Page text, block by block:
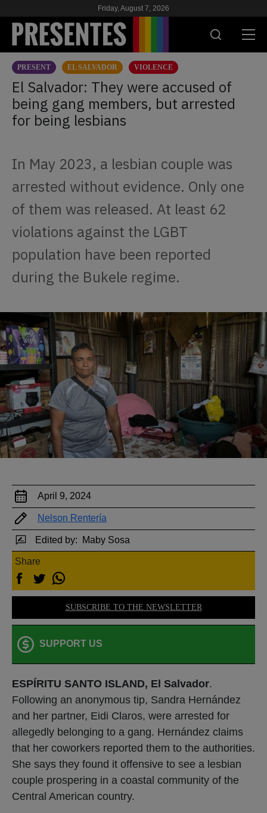
Friday, August 7, 2026
PRESENT
RESEARCH
HIV & AIDS
SCHOOL
WE
PRESENT EL SALVADOR VIOLENCE
El Salvador: They were accused of
being gang members, but arrested
for being lesbians
In May 2023, a lesbian couple was
arrested without evidence. Only one
of them was released. At least 62
violations against the LGBT
population have been reported
during the Bukele regime.
April 9, 2024
Nelson Rentería
Edited by: Maby Sosa
Share
SUBSCRIBE TO THE NEWSLETTER
SUPPORT US
ESPÍRITU SANTO ISLAND, El Salvador.
Following an anonymous tip, Sandra Hernández
and her partner, Eidi Claros, were arrested for
allegedly belonging to a gang. Hernández claims
that her coworkers reported them to the authorities.
She says they found it offensive to see a lesbian
couple prospering in a coastal community of the
Central American country.